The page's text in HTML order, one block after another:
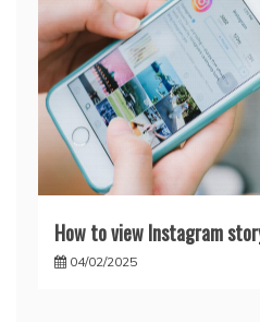
How to view Instagram
04/02/2025